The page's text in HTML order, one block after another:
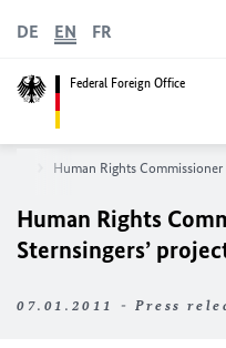
Federal Foreign Office
DE EN FR
Human Rights
Human Rights
Sternsingers’
07.01.2011 - Press